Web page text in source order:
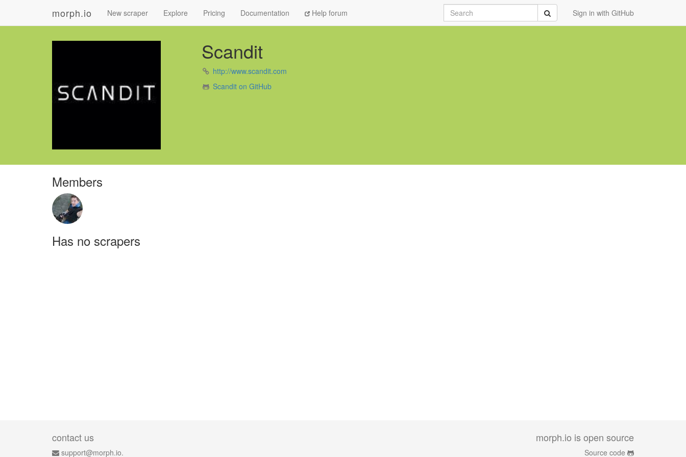
morph.io New scraper Explore Pricing Documentation Help forum Sign in with GitHub
Search Submit
Scandit
http://www.scandit.com
Scandit on GitHub
Members
Has no scrapers
contact us
support@morph.io.
morph.io is open source
Source code